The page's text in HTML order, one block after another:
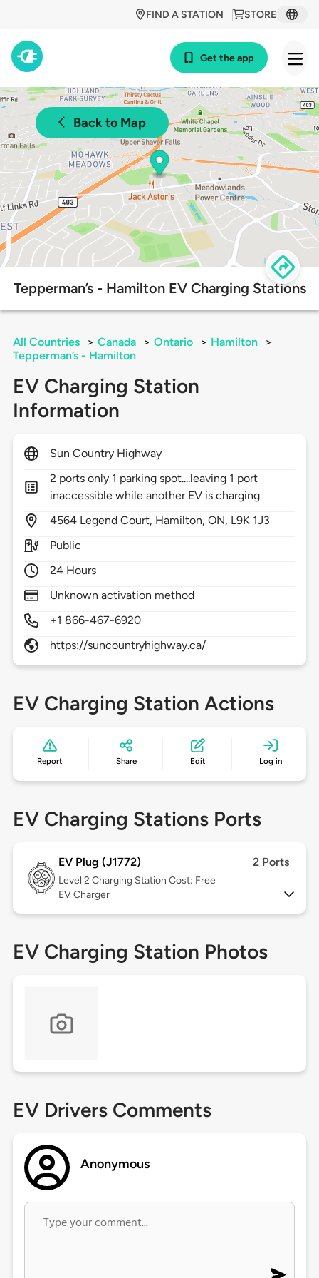
STORE
FIND A STATION
Get the app
Back to Map
Tepperman’s - Hamilton EV Charging Stations
All Countries > Canada > Ontario > Hamilton
>
Tepperman’s - Hamilton
EV Charging Station
Information
Sun Country Highway
2 ports only 1 parking spot....leaving 1 port
inaccessible while another EV is charging
4564 Legend Court, Hamilton,ON, L9K 1J3
Public
24 Hours
Unknown activation method
+1 866-467-6920
https://suncountryhighway.ca/
EV Charging Station Actions
Report Share Edit Log in
EV Charging Stations Ports
EV Plug (J1772) 2 Ports
Level 2 Charging Station Cost: Free
EV Charger
EV Charging Station Photos
EV Drivers Comments
Anonymous